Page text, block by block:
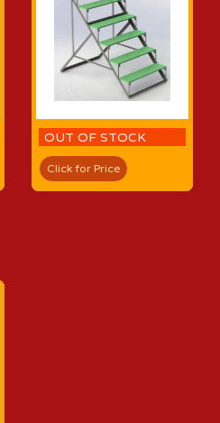
OUT OF STOCK
Click for Price